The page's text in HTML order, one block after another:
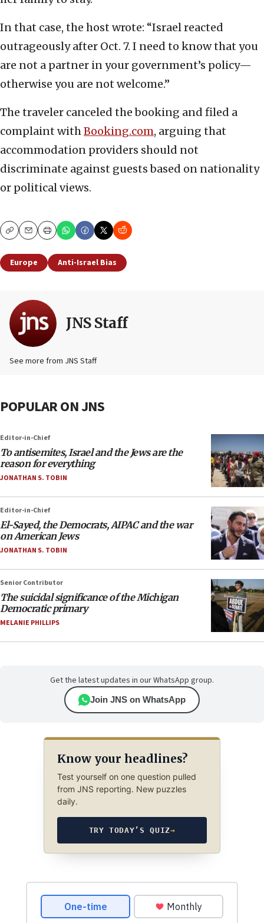
In that case, the host wrote: “Israel reacted
outrageously after Oct. 7. I need to know that you
are not a partner in your government’s policy—
otherwise you are not welcome.”
The traveler canceled the booking and filed a
complaint withBooking.com, arguing that
accommodation providers should not
discriminate against guests based on nationality
or political views.
CopyEmailPrint
Europe Anti-Israel Bias
JNS Staff
See more from JNS Staff
POPULAR ON JNS
Editor-in-Chief
To antisemites, Israel and the Jews are the
reason for everything
JONATHAN S. TOBIN
Editor-in-Chief
El-Sayed, the Democrats, AIPAC and the war
on American Jews
JONATHAN S. TOBIN
Senior Contributor
The suicidal significance of the Michigan
Democratic primary
MELANIE PHILLIPS
Get the latest updates in our WhatsApp group.
Join JNS on WhatsApp
Know your headlines?
Test yourself on one question pulled
from JNS reporting. New puzzles
daily.
TRY TODAY’S QUIZ→